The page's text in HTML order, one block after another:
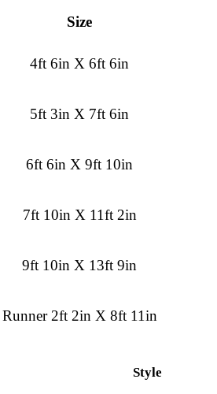
Size
4ft 6in X 6ft 6in
5ft 3in X 7ft 6in
6ft 6in X 9ft 10in
7ft 10in X 11ft 2in
9ft 10in X 13ft 9in
Runner 2ft 2in X 8ft 11in
Style